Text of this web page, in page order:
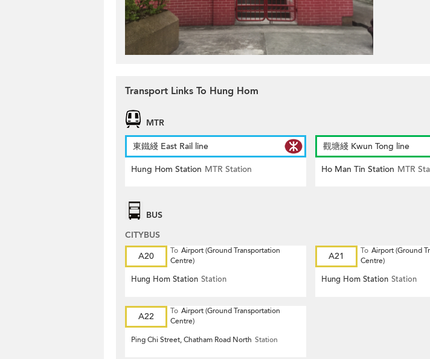
Transport Links To Hung Hom
MTR
東鐵綫 East Rail line
Hung Hom Station MTR Station
觀塘綫 Kwun Tong line
Ho Man Tin Station MTR
BUS
CITYBUS
A20
To Airport (Ground Transportation
Centre)
Hung Hom Station Station
A21 To Airport (Ground
Centre)
Hung Hom Station Station
A22 To Airport (Ground Transportation
Centre)
Ping Chi Street, Chatham Road North Station